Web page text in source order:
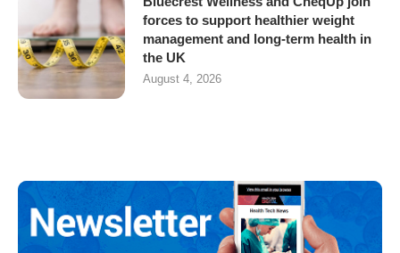
forces to support healthier weight
management and long-term health in
the UK
August 4, 2026